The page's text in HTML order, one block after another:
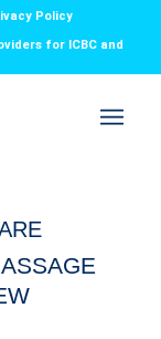
Policy
for ICBC and